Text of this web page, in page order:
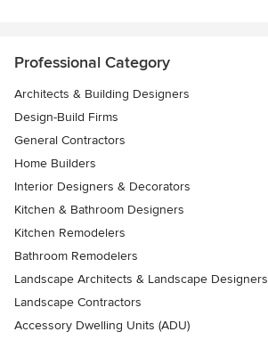
Professional Category
Architects & Building Designers
Design-Build Firms
General Contractors
Home Builders
Interior Designers & Decorators
Kitchen & Bathroom Designers
Kitchen Remodelers
Bathroom Remodelers
Landscape Architects & Landscape Designers
Landscape Contractors
Accessory Dwelling Units (ADU)